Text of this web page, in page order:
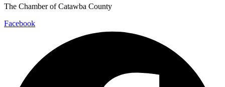
The Chamber of Catawba County
Facebook